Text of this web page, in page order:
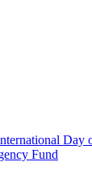
Day
Fund